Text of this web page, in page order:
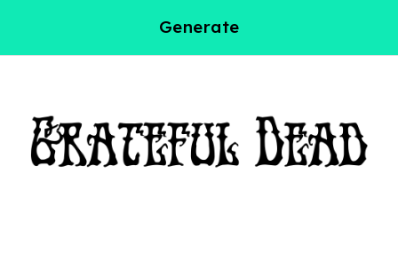
Generate